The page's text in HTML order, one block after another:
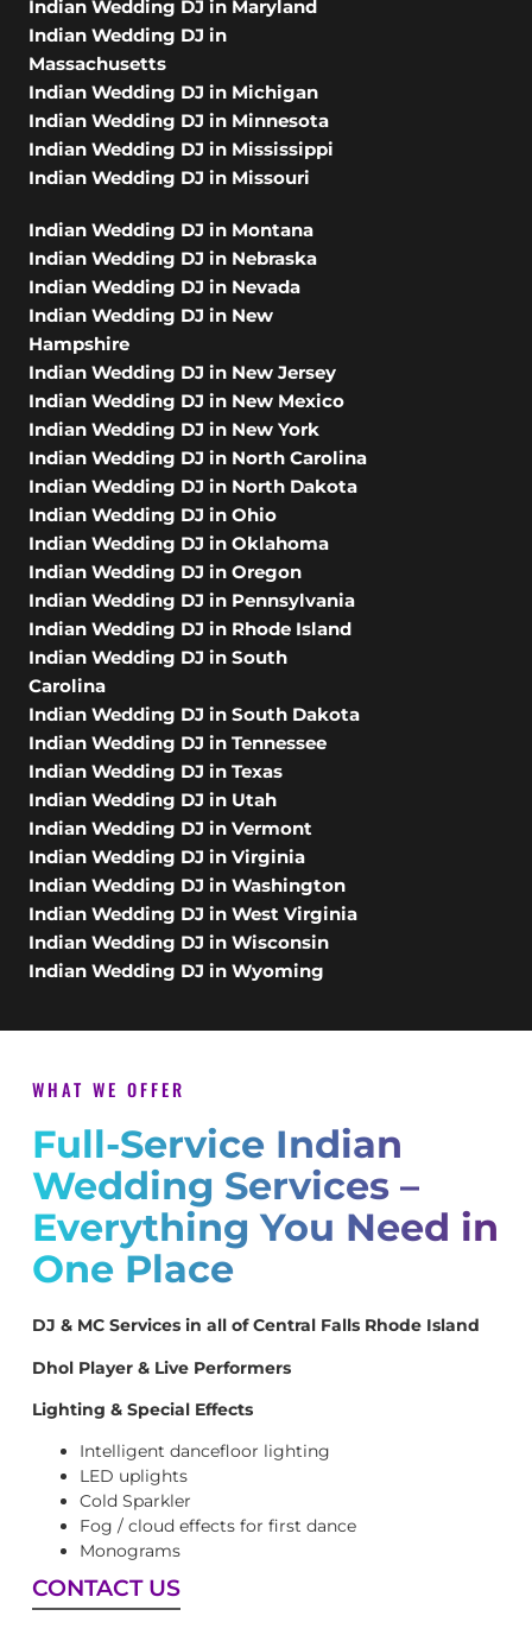
Indian Wedding DJ in Maryland
Indian Wedding DJ in
Massachusetts
Indian Wedding DJ in Michigan
Indian Wedding DJ in Minnesota
Indian Wedding DJ in Mississippi
Indian Wedding DJ in Missouri
Indian Wedding DJ in Montana
Indian Wedding DJ in Nebraska
Indian Wedding DJ in Nevada
Indian Wedding DJ in New
Hampshire
Indian Wedding DJ in New Jersey
Indian Wedding DJ in New Mexico
Indian Wedding DJ in New York
Indian Wedding DJ in North Carolina
Indian Wedding DJ in North Dakota
Indian Wedding DJ in Ohio
Indian Wedding DJ in Oklahoma
Indian Wedding DJ in Oregon
Indian Wedding DJ in Pennsylvania
Indian Wedding DJ in Rhode Island
Indian Wedding DJ in South
Carolina
Indian Wedding DJ in South Dakota
Indian Wedding DJ in Tennessee
Indian Wedding DJ in Texas
Indian Wedding DJ in Utah
Indian Wedding DJ in Vermont
Indian Wedding DJ in Virginia
Indian Wedding DJ in Washington
Indian Wedding DJ in West Virginia
Indian Wedding DJ in Wisconsin
Indian Wedding DJ in Wyoming
WHAT WE OFFER
Full-Service Indian
Wedding Services –
Everything You Need in
One Place
DJ & MC Services in all of Central Falls Rhode Island
Dhol Player & Live Performers
Lighting & Special Effects
Intelligent dancefloor lighting
LED uplights
Cold Sparkler
Fog / cloud effects for first dance
Monograms
CONTACT US